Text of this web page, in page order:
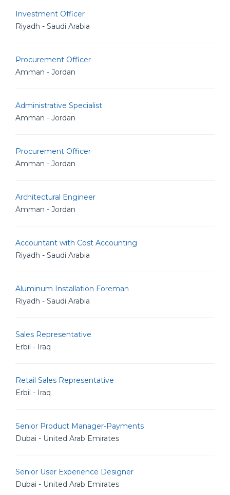
Investment Officer
Riyadh - Saudi Arabia
Procurement Officer
Amman - Jordan
Administrative Specialist
Amman - Jordan
Procurement Officer
Amman - Jordan
Architectural Engineer
Amman - Jordan
Accountant with Cost Accounting
Riyadh - Saudi Arabia
Aluminum Installation Foreman
Riyadh - Saudi Arabia
Sales Representative
Erbil - Iraq
Retail Sales Representative
Erbil - Iraq
Senior Product Manager-Payments
Dubai - United Arab Emirates
Senior User Experience Designer
Dubai - United Arab Emirates